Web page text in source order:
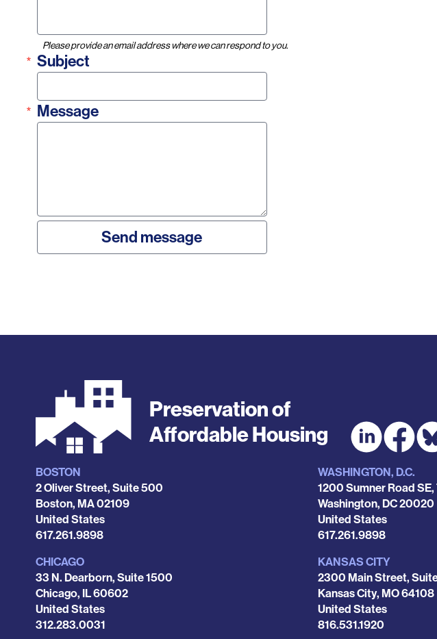
Please provide an email address where we can respond to you.
Subject
Message
Preservation of
Affordable Housing
Locations
BOSTON
2 Oliver Street, Suite 500
Boston, MA02109
United States
Phone
617.261.9898
CHICAGO
33 N. Dearborn, Suite 1500
Chicago, IL60602
United States
Phone
312.283.0031
WASHINGTON, D.C.
1200 Sumner Road
Washington, DC20020
United States
Phone
617.261.9898
KANSAS CITY
2300 Main Street,
Kansas City, MO64108
United States
Phone
816.531.1920